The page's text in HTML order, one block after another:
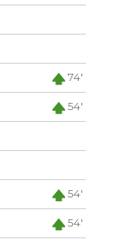
74'
54'
54'
54'